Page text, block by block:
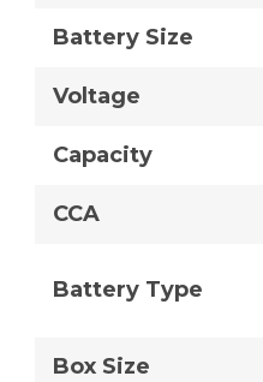
Battery Size
Voltage
Capacity
CCA
Battery Type
Box Size